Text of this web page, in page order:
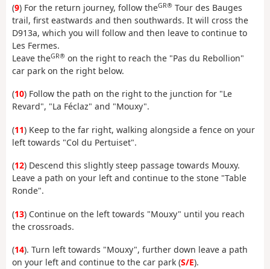
(9) For the return journey, follow theGR® Tour des Bauges
trail, first eastwards and then southwards. It will cross the
D913a, which you will follow and then leave to continue to
Les Fermes.
Leave theGR® on the right to reach the "Pas du Rebollion"
car park on the right below.
(10) Follow the path on the right to the junction for "Le
Revard", "La Féclaz" and "Mouxy".
(11) Keep to the far right, walking alongside a fence on your
left towards "Col du Pertuiset".
(12) Descend this slightly steep passage towards Mouxy.
Leave a path on your left and continue to the stone "Table
Ronde".
(13) Continue on the left towards "Mouxy" until you reach
the crossroads.
(14). Turn left towards "Mouxy", further down leave a path
on your left and continue to the car park (S/E).